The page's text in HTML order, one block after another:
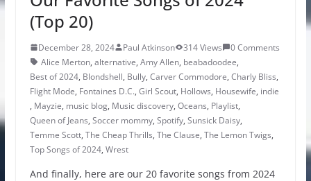
(Top 20)
December 28, 2024 Paul Atkinson 314 Views
0 Comments
Alice Merton, alternative, Amy Allen, beabadoodee,
Best of 2024, Blondshell, Bully, Carver Commodore, Charly Bliss,
Flight Mode, Fontaines D.C., Girl Scout, Hollows, Housewife, indie
, Mayzie, music blog, Music discovery, Oceans, Playlist,
Queen of Jeans, Soccer mommy, Spotify, Sunsick Daisy,
Temme Scott, The Cheap Thrills, The Clause, The Lemon Twigs,
Top Songs of 2024, Wrest
And finally, here are our 20 favorite songs from 2024